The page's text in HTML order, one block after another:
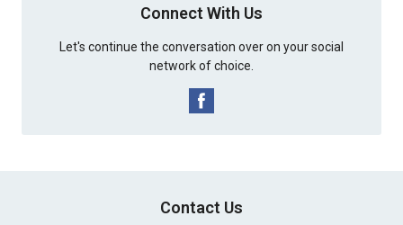
Connect With Us
Let's continue the conversation over on your social
network of choice.
Contact Us